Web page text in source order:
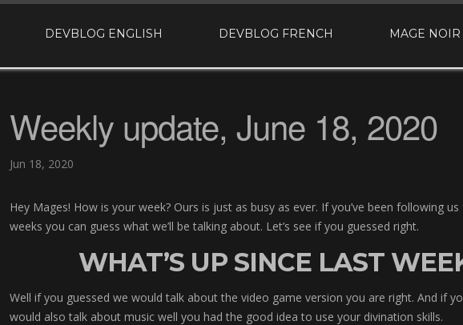
DEVBLOG ENGLISH DEVBLOG FRENCH MAGE
Weekly update, June 18, 2020
Jun 18, 2020
Hey Mages! How is your week? Ours is just as busy as ever. If you’ve been following
weeks you can guess what we’ll be talking about. Let’s see if you guessed right.
WHAT’S UP SINCE LAST
Well if you guessed we would talk about the video game version you are right. And if
would also talk about music well you had the good idea to use your divination skills.